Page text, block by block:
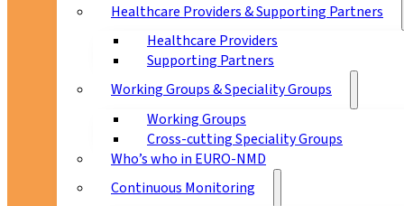
Healthcare Providers & Supporting Partners
Healthcare Providers
Supporting Partners
Working Groups & Speciality Groups
Working Groups
Cross-cutting Speciality Groups
Who’s who in EURO-NMD
Continuous Monitoring